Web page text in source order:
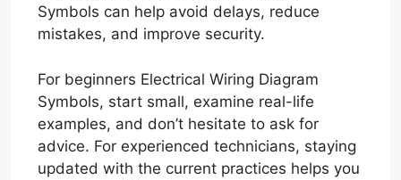
Symbols can help avoid delays, reduce
mistakes, and improve security.
For beginners Electrical Wiring Diagram
Symbols, start small, examine real-life
examples, and don’t hesitate to ask for
advice. For experienced technicians, staying
updated with the current practices helps you